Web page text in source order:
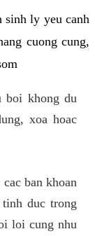
sinh ly yeu canh
cuong cung,
boi khong du
xoa hoac
ban khoan
duc trong
loi cung nhu